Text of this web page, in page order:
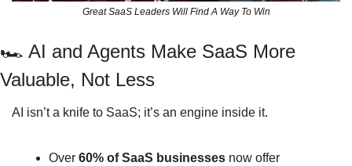
Great SaaS Leaders Will Find A Way To Win
🏎 AI and Agents Make SaaS More
Valuable, Not Less
AI isn’t a knife to SaaS; it’s an engine inside it.
Over 60% of SaaS businesses now offer